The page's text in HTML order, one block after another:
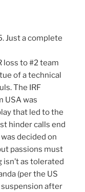
Just a complete
loss to #2 team
of a technical
The IRF
USA was
that led to the
hinder calls end
decided on
passions must
isn’t as tolerated
(per the US
suspension after